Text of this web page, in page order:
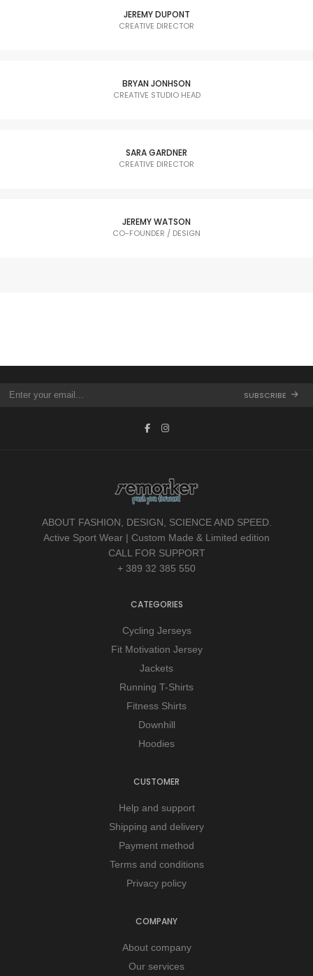
JEREMY DUPONT
CREATIVE DIRECTOR
BRYAN JONHSON
CREATIVE STUDIO HEAD
SARA GARDNER
CREATIVE DIRECTOR
JEREMY WATSON
CO-FOUNDER / DESIGN
SUBSCRIBE
ABOUT FASHION, DESIGN, SCIENCE AND SPEED.
Active Sport Wear | Custom Made & Limited edition
CALL FOR SUPPORT
+ 389 32 385 550
CATEGORIES
Cycling Jerseys
Fit Motivation Jersey
Jackets
Running T-Shirts
Fitness Shirts
Downhill
Hoodies
CUSTOMER
Help and support
Shipping and delivery
Payment method
Terms and conditions
Privacy policy
COMPANY
About company
Our services